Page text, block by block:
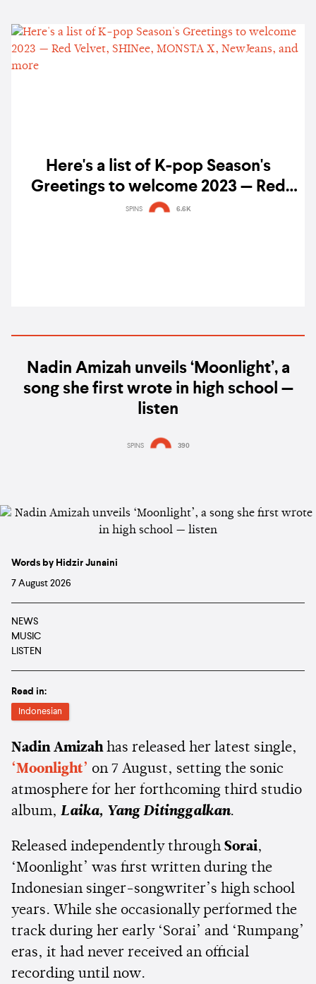
Here's a list of K-pop Season's
Greetings to welcome 2023 — Red
Velvet, SHINee, MONSTA X,
SPINS 6.6K
Nadin Amizah unveils ‘Moonlight’, a
song she first wrote in high school —
listen
SPINS 390
Words by Hidzir Junaini
7 August 2026
NEWS
MUSIC
LISTEN
Read in:
Indonesian
Nadin Amizahhas released her latest single,
‘Moonlight’ on 7 August, setting the sonic
atmosphere for her forthcoming third studio
album, Laika, Yang Ditinggalkan.
Released independently through Sorai,
‘Moonlight’ was first written during the
Indonesian singer-songwriter’s high school
years. While she occasionally performed the
track during her early ‘Sorai’ and ‘Rumpang’
eras, it had never received an official
recording until now.